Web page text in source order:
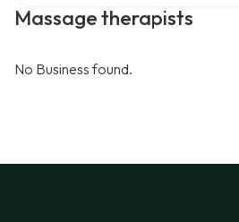
Massage therapists
No Business found.